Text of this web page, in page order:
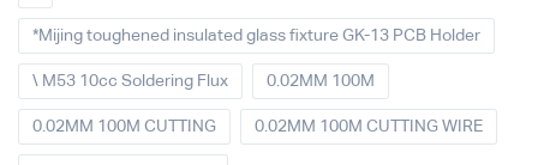
*Mijing toughened insulated glass fixture GK-13 PCB Holder
\ M53 10cc Soldering Flux 0.02MM 100M
0.02MM 100M CUTTING 0.02MM 100M CUTTING WIRE